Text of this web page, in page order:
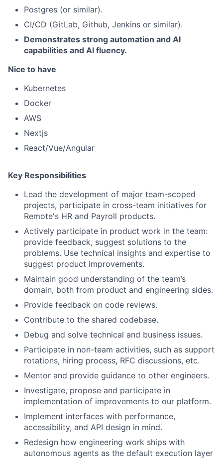
Postgres (or similar).
CI/CD (GitLab, Github, Jenkins or similar).
Demonstrates strong automation and AI
capabilities and AI fluency.
Nice to have
Kubernetes
Docker
AWS
Nextjs
React/Vue/Angular
Key Responsibilities
Lead the development of major team-scoped
projects, participate in cross-team initiatives for
Remote's HR and Payroll products.
Actively participate in product work in the team:
provide feedback, suggest solutions to the
problems. Use technical insights and expertise to
suggest product improvements.
Maintain good understanding of the team’s
domain, both from product and engineering sides.
Provide feedback on code reviews.
Contribute to the shared codebase.
Debug and solve technical and business issues.
Participate in non-team activities, such as support
rotations, hiring process, RFC discussions, etc.
Mentor and provide guidance to other engineers.
Investigate, propose and participate in
implementation of improvements to our platform.
Implement interfaces with performance,
accessibility, and API design in mind.
Redesign how engineering work ships with
autonomous agents as the default execution layer